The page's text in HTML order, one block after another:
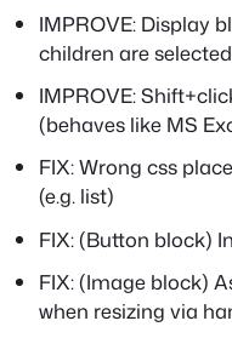
IMPROVE: Display
children are selected
IMPROVE:
(behaves like MS
FIX: Wrong css
(e.g. list)
FIX: (Button block)
FIX: (Image block)
when resizing via